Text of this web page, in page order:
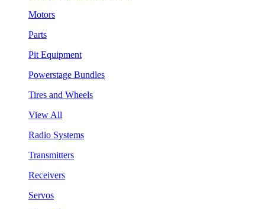
Motors
Parts
Pit Equipment
Powerstage Bundles
Tires and Wheels
View All
Radio Systems
Transmitters
Receivers
Servos